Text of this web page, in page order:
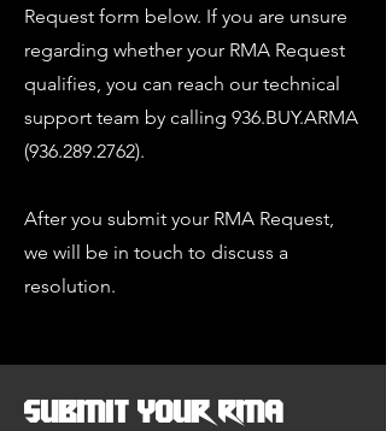
Request form below. If you are unsure
regarding whether your RMA Request
qualifies, you can reach our technical
support team by calling 936.BUY.ARMA
(936.289.2762).
After you submit your RMA Request,
we will be in touch to discuss a
resolution.
Submit Your RMA